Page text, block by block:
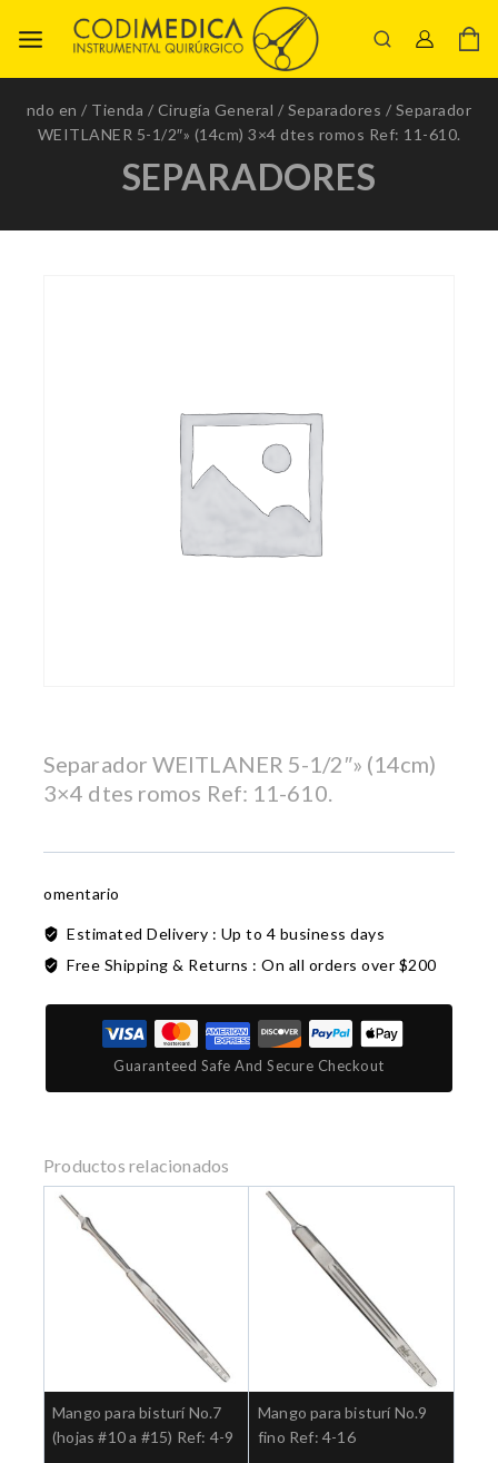
ndo en / Tienda / Cirugía General / Separadores / Separador
WEITLANER 5-1/2″» (14cm) 3×4 dtes romos Ref: 11-610.
SEPARADORES
Separador WEITLANER 5-1/2″» (14cm)
3×4 dtes romos Ref: 11-610.
omentario
Estimated Delivery : Up to 4 business days
Free Shipping & Returns : On all orders over $200
Guaranteed Safe And Secure Checkout
Productos relacionados
Mango para bisturí No.7
(hojas #10 a #15) Ref: 4-9
Mango para bisturí No.9
fino Ref: 4-16